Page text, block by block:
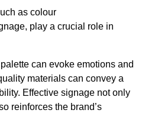
as colour
play a crucial role in
can evoke emotions and
materials can convey a
Effective signage not only
reinforces the brand’s